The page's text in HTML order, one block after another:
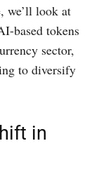
we’ll look at
based tokens
sector,
to diversify
in